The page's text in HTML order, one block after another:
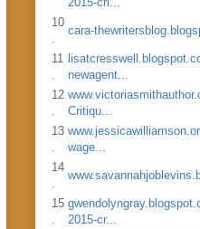
10
cara-
11
newagent...
12
Critiqu...
13
wage...
14
15
2015-cr...